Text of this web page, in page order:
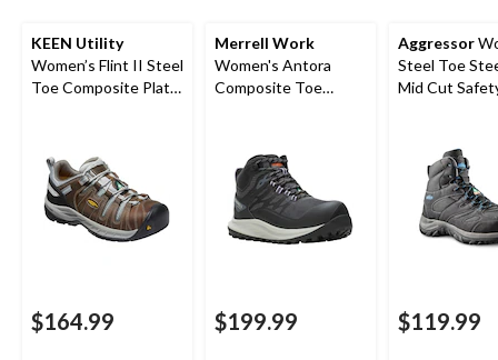
KEEN Utility
Women’s Flint II Steel
Toe Composite Plate
$164.99
Merrell Work
Women's Antora
Composite Toe
Hiker Boots
$199.99
Aggressor
Steel Toe
Mid Cut
$119.99